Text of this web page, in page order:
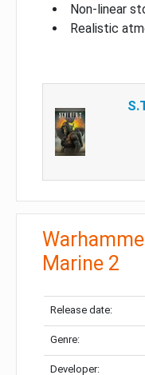
Non-linear
Realistic
Marine 2
Release date:
Genre:
Developer: